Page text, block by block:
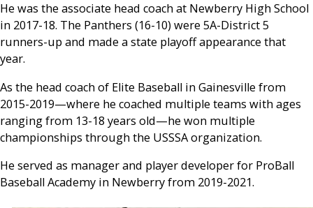
He was the associate head coach at Newberry High School
in 2017-18. The Panthers (16-10) were 5A-District 5
runners-up and made a state playoff appearance that
year.
As the head coach of Elite Baseball in Gainesville from
2015-2019—where he coached multiple teams with ages
ranging from 13-18 years old—he won multiple
championships through the USSSA organization.
He served as manager and player developer for ProBall
Baseball Academy in Newberry from 2019-2021.